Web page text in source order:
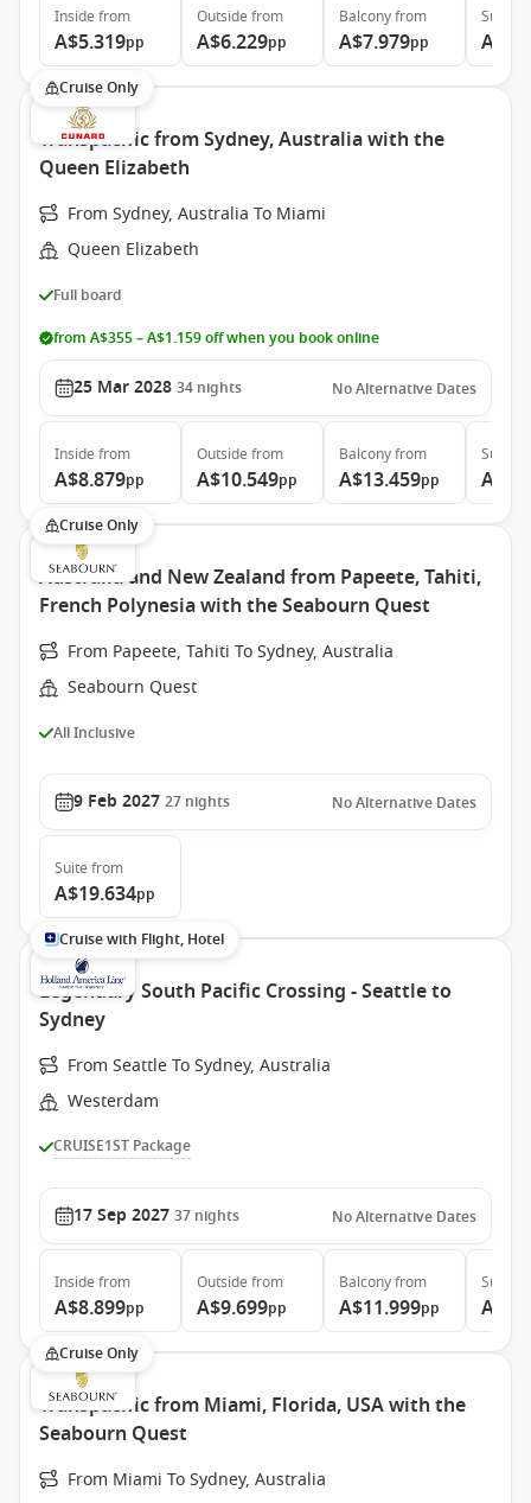
Inside from
A$5.319pp
Outside from
A$6.229pp
Balconyfrom
A$7.979pp
Suite
Cruise Only
Transpacific from Sydney, Australia with the
Queen Elizabeth
From Sydney, Australia To Miami
Queen Elizabeth
Full board
from A$355 – A$1.159 off when you book online
25 Mar 2028 34 nights No Alternative Dates
Inside from
A$8.879pp
Outside from
A$10.549pp
Balconyfrom
A$13.459pp
Suite
Cruise Only
Australia and New Zealand from Papeete, Tahiti,
French Polynesia with the Seabourn Quest
From Papeete, Tahiti To Sydney, Australia
Seabourn Quest
All Inclusive
9 Feb 2027 27 nights No Alternative Dates
Suite from
A$19.634pp
Cruise with Flight, Hotel
Legendary South Pacific Crossing - Seattle to
Sydney
From Seattle To Sydney, Australia
Westerdam
CRUISE1ST Package
17 Sep 2027 37 nights No Alternative Dates
Inside from
A$8.899pp
Outside from
A$9.699pp
Balconyfrom
A$11.999pp
Suite
Cruise Only
Transpacific from Miami, Florida, USA with the
Seabourn Quest
From Miami To Sydney, Australia